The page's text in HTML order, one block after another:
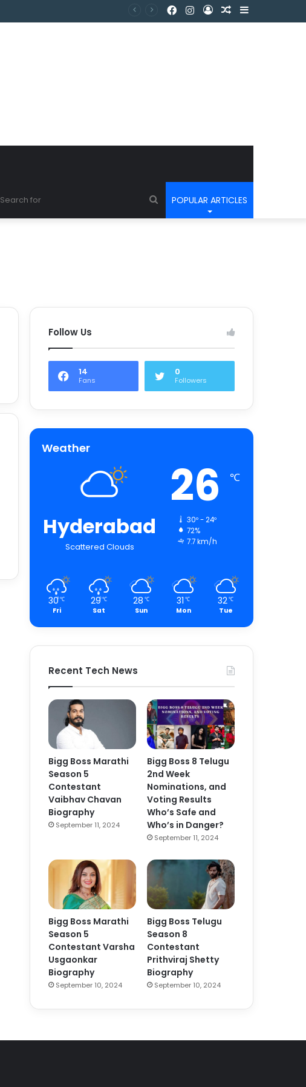
POPULAR ARTICLES
Follow Us
14
Fans
0
Followers
Weather
Hyderabad
Scattered Clouds
26 ℃
30º - 24º
72%
7.7 km/h
30℃
Fri
29 ℃
Sat
28 ℃
Sun
31 ℃
Mon
32℃
Tue
Recent Tech News
Bigg Boss Marathi
Season 5
Contestant
Vaibhav Chavan
Biography
September 11, 2024
Bigg Boss 8 Telugu
2nd Week
Nominations, and
Voting Results
Who’s Safe and
Who’s in Danger?
September 11, 2024
Bigg Boss Marathi
Season 5
Contestant Varsha
Usgaonkar
Biography
September 10, 2024
Bigg Boss Telugu
Season 8
Contestant
Prithviraj Shetty
Biography
September 10, 2024